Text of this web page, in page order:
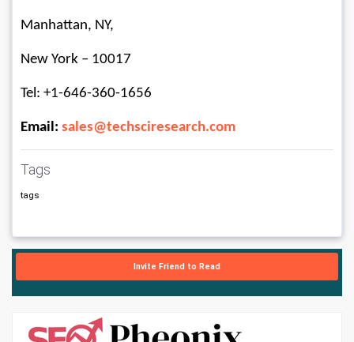
Manhattan, NY,
New York – 10017
Tel: +1-646-360-1656
Email: sales@techsciresearch.com
Tags
tags
Invite Friend to Read